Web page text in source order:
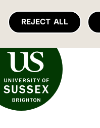
REJECT ALL
of Sussex